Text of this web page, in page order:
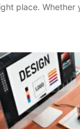
place. Whether